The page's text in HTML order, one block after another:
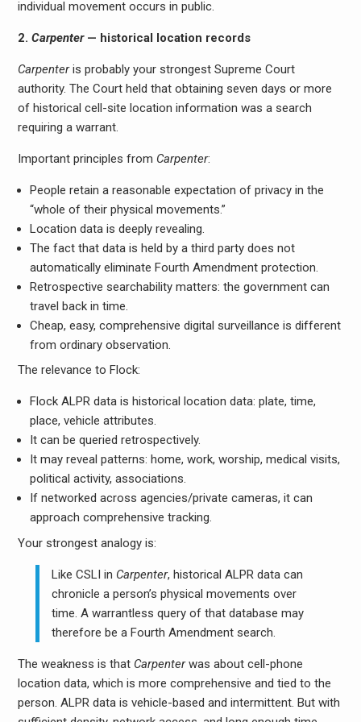
individual movement occurs in public.
2. Carpenter— historical location records
Carpenteris probably your strongest Supreme Court
authority. The Court held that obtaining seven days or more
of historical cell-site location information was a search
requiring a warrant.
Important principles from Carpenter:
People retain a reasonable expectation of privacy in the
“whole of their physical movements.”
Location data is deeply revealing.
The fact that data is held by a third party does not
automatically eliminate Fourth Amendment protection.
Retrospective searchability matters: the government can
travel back in time.
Cheap, easy, comprehensive digital surveillance is different
from ordinary observation.
The relevance to Flock:
Flock ALPR data is historical location data: plate, time,
place, vehicle attributes.
It can be queried retrospectively.
It may reveal patterns: home, work, worship, medical visits,
political activity, associations.
If networked across agencies/private cameras, it can
approach comprehensive tracking.
Your strongest analogy is:
Like CSLI in Carpenter, historical ALPR data can
chronicle a person’s physical movements over
time. A warrantless query of that database may
therefore be a Fourth Amendment search.
The weakness is that Carpenterwas about cell-phone
location data, which is more comprehensive and tied to the
person. ALPR data is vehicle-based and intermittent. But with